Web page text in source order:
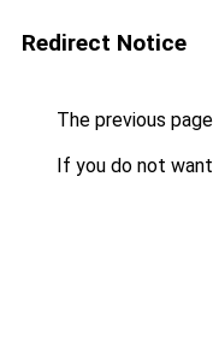
Redirect Notice
The previous
If you do not